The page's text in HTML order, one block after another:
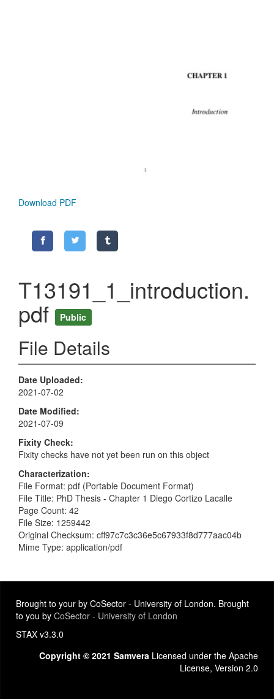
Download PDF
T13191_1_introduction.
pdf Public
File Details
Date Uploaded
2021-07-02
Date Modified
2021-07-09
Fixity Check
Fixity checks have not yet been run on this object
Characterization
File Format: pdf (Portable Document Format)
File Title: PhD Thesis - Chapter 1 Diego Cortizo Lacalle
Page Count: 42
File Size: 1259442
Original Checksum: cff97c7c3c36e5c67933f8d777aac04b
Mime Type: application/pdf
Brought to your by CoSector - University of London. Brought
to you by CoSector - University of London
STAX v3.3.0
Copyright © 2021 Samvera Licensed under the Apache
License, Version 2.0